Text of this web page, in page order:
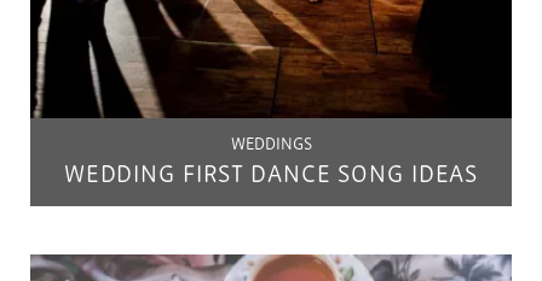
WEDDINGS
WEDDING FIRST DANCE SONG IDEAS